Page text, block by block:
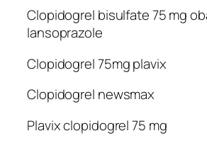
Clopidogrel bisulfate 75 mg
lansoprazole
Clopidogrel 75mg plavix
Clopidogrel newsmax
Plavix clopidogrel 75 mg